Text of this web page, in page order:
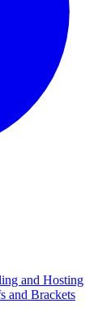
and Hosting
and Brackets